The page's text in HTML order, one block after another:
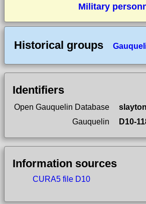
Military
Historical groups
Identifiers
Open Gauquelin Database
Gauquelin
D10-
Information sources
CURA5 file D10